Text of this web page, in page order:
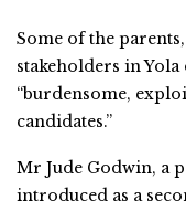
Some of the
stakeholders in Yola
“burdensome,
candidates.”
Mr Jude Godwin, a
introduced as a